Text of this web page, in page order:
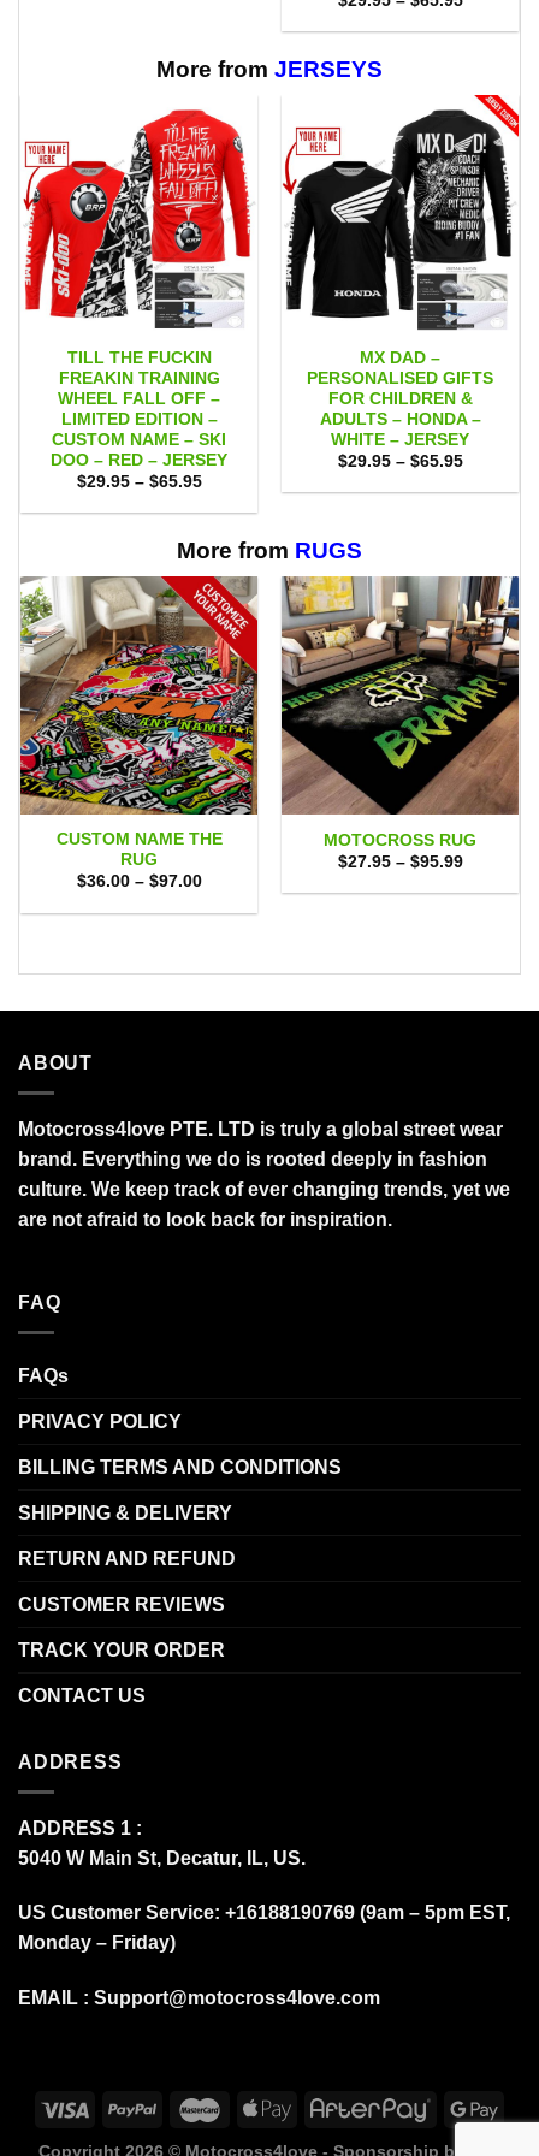
$29.95
More from JERSEYS
TILL THE FUCKIN
FREAKIN TRAINING
WHEEL FALL OFF –
LIMITED EDITION –
CUSTOM NAME – SKI
DOO – RED – JERSEY
$29.95 – $65.95Price
$29.95
$65.95
MX DAD –
PERSONALISED GIFTS
FOR CHILDREN &
ADULTS – HONDA –
WHITE – JERSEY
$29.95 – $65.95Price
$29.95
More from RUGS
CUSTOM NAME THE
RUG
$36.00 – $97.00Price
$36.00
MOTOCROSS RUG
$27.95 – $95.99Price
$27.95
ABOUT
Motocross4love PTE. LTD is truly a global street wear
brand. Everything we do is rooted deeply in fashion
culture. We keep track of ever changing trends, yet we
are not afraid to look back for inspiration.
FAQ
FAQs
PRIVACY POLICY
BILLING TERMS AND CONDITIONS
SHIPPING & DELIVERY
RETURN AND REFUND
CUSTOMER REVIEWS
TRACK YOUR ORDER
CONTACT US
ADDRESS
ADDRESS 1 :
5040 W Main St, Decatur, IL, US.
US Customer Service: +16188190769 (9am – 5pm EST,
Monday – Friday)
EMAIL : Support@motocross4love.com
Copyright 2026 © Motocross4love - Sponsorship by Fox